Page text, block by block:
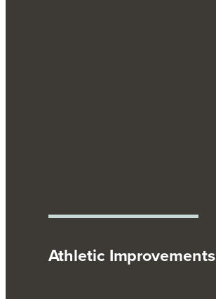
Athletic Improvements